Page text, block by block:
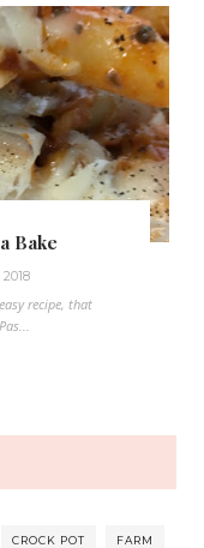
Bake
recipe, that
CROCK POT FARM